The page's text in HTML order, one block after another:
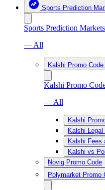
Sports Prediction
Sports Prediction Markets
— All
Kalshi Promo Code
Kalshi Promo
— All
Kalshi
Kalshi Legal
Kalshi Fees
Kalshi vs
Novig Promo Code
Polymarket Promo